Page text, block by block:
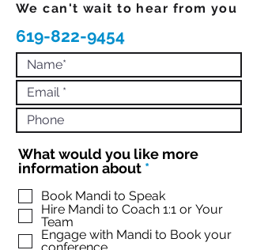
We can't wait to hear from you
619-822-9454
What would you like more
information about *R
q
u
r
Book Mandi to Speak
Hire Mandi to Coach 1:1 or Your
Team
Engage with Mandi to Book your